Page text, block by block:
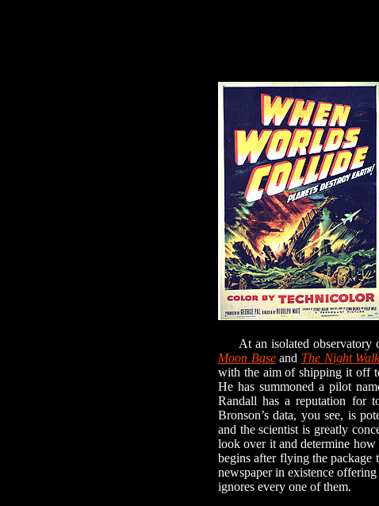
At an isolated observatory
Moon Baseand The Night
with the aim of shipping it off
He has summoned a pilot
Randall has a reputation for
Bronson’s data, you see, is
and the scientist is greatly
look over it and determine
begins after flying the package
newspaper in existence
ignores every one of them.